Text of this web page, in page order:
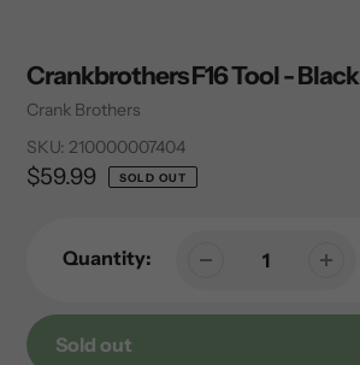
Crankbrothers F16 Tool - Black
Vendor
Crank Brothers
SKU: 210000007404
Regular
$59.99 SOLD OUT
Quantity:
Sold out